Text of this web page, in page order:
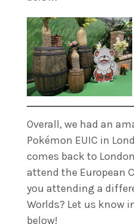
Overall, we had an
Pokémon EUIC in
comes back to
attend the European
you attending a
Worlds? Let us know
below!